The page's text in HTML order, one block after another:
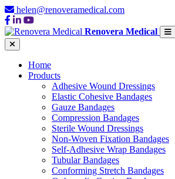
helen@renoveramedical.com
Renovera Medical
Home
Products
Adhesive Wound Dressings
Elastic Cohesive Bandages
Gauze Bandages
Compression Bandages
Sterile Wound Dressings
Non-Woven Fixation Bandages
Self-Adhesive Wrap Bandages
Tubular Bandages
Conforming Stretch Bandages